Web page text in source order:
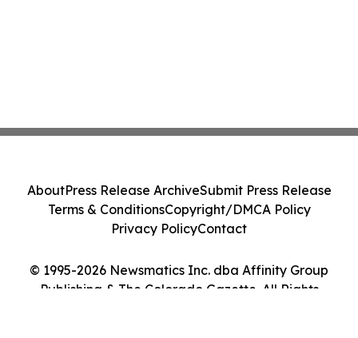
© 1995-2026 Newsmatics Inc. dba Affinity Group
Publishing & The Colorado Gazette. All Rights
AboutPress Release ArchiveSubmit Press Release
Terms & ConditionsCopyright/DMCA Policy
Privacy PolicyContact